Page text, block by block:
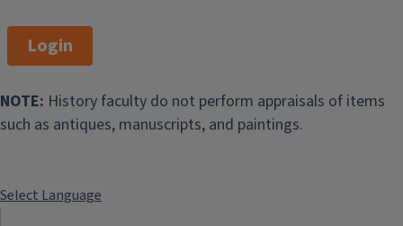
Login
NOTE: History faculty do not perform appraisals of items
such as antiques, manuscripts, and paintings.
Select Language